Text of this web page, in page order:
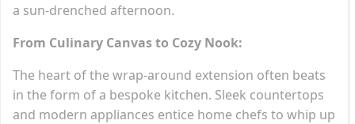
a sun-drenched afternoon.
From Culinary Canvas to Cozy Nook:
The heart of the wrap-around extension often beats
in the form of a bespoke kitchen. Sleek countertops
and modern appliances entice home chefs to whip up